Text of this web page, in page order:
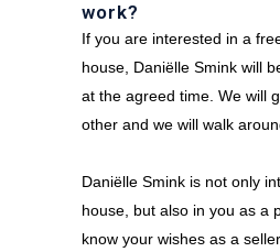
work?
If you are interested in a
house, Daniëlle Smink will
at the agreed time. We will
other and we will walk
Daniëlle Smink is not only
house, but also in you as a
know your wishes as a